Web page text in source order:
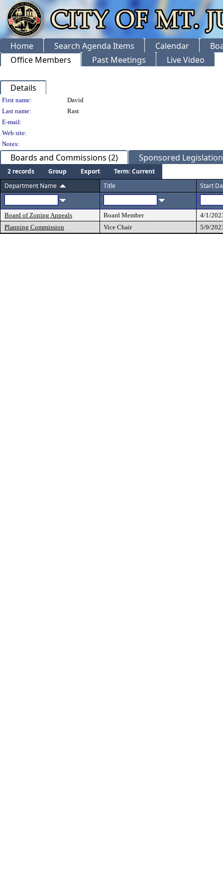
Home Search Agenda Items Calendar
Office Members
Past Meetings Live Video
Details
Person Details
First name:
David
Last name:
Rast
E-mail:
Web site:
Notes:
Boards and Commissions (2) Sponsored
2 records Group Export
Term: Current
Department Name
Title Start
Board of Zoning Appeals Board Member
4/1/
Planning Commission
Vice Chair 5/9/